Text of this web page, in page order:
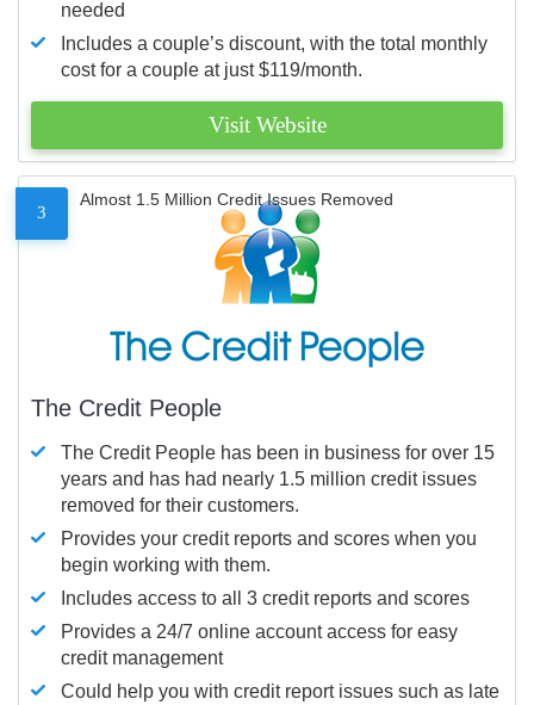
needed
Includes a couple’s discount, with the total monthly
cost for a couple at just $119/month.
Visit Website
3
Almost 1.5 Million Credit Issues Removed
The Credit People
The Credit People has been in business for over 15
years and has had nearly 1.5 million credit issues
removed for their customers.
Provides your credit reports and scores when you
begin working with them.
Includes access to all 3 credit reports and scores
Provides a 24/7 online account access for easy
credit management
Could help you with credit report issues such as late